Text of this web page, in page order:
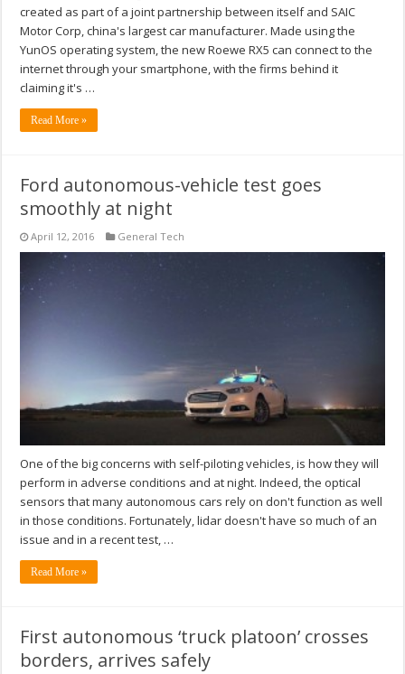
created as part of a joint partnership between itself and SAIC
Motor Corp, china's largest car manufacturer. Made using the
YunOS operating system, the new Roewe RX5 can connect to the
internet through your smartphone, with the firms behind it
claiming it's …
Read More »
Ford autonomous-vehicle test goes
smoothly at night
April 12, 2016 General Tech
One of the big concerns with self-piloting vehicles, is how they will
perform in adverse conditions and at night. Indeed, the optical
sensors that many autonomous cars rely on don't function as well
in those conditions. Fortunately, lidar doesn't have so much of an
issue and in a recent test, …
Read More »
First autonomous ‘truck platoon’ crosses
borders, arrives safely